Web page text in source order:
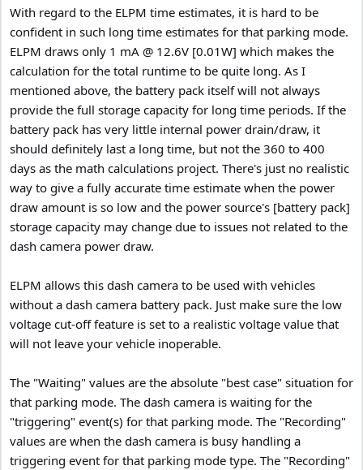
With regard to the ELPM time estimates, it is hard to be
confident in such long time estimates for that parking mode.
ELPM draws only 1 mA @ 12.6V [0.01W] which makes the
calculation for the total runtime to be quite long. As I
mentioned above, the battery pack itself will not always
provide the full storage capacity for long time periods. If the
battery pack has very little internal power drain/draw, it
should definitely last a long time, but not the 360 to 400
days as the math calculations project. There's just no realistic
way to give a fully accurate time estimate when the power
draw amount is so low and the power source's [battery pack]
storage capacity may change due to issues not related to the
dash camera power draw.
ELPM allows this dash camera to be used with vehicles
without a dash camera battery pack. Just make sure the low
voltage cut-off feature is set to a realistic voltage value that
will not leave your vehicle inoperable.
The "Waiting" values are the absolute "best case" situation for
that parking mode. The dash camera is waiting for the
"triggering" event(s) for that parking mode. The "Recording"
values are when the dash camera is busy handling a
triggering event for that parking mode type. The "Recording"